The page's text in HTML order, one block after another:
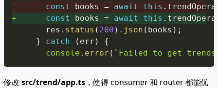
-
const books = await this .
+
const books = await this .
      res
. status ( 200 ) . json ( books ) ;
}
catch ( err )
{
console . error ( ` Failed to get
修改 src/trend/app.ts ，使得 consumer 和 router 都能优